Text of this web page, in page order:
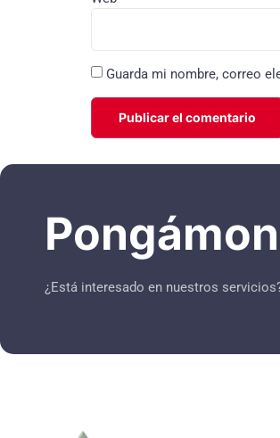
Guarda mi nombre, correo
¿Está interesado en nuestros